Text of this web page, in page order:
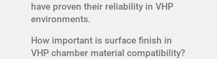
have proven their reliability in VHP
environments.
How important is surface finish in
VHP chamber material compatibility?